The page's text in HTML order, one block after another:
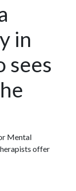
in
sees
Mental
offer